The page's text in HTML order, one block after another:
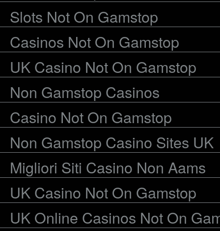
Slots Not On Gamstop
Casinos Not On Gamstop
UK Casino Not On Gamstop
Non Gamstop Casinos
Casino Not On Gamstop
Non Gamstop Casino Sites UK
Migliori Siti Casino Non Aams
UK Casino Not On Gamstop
UK Online Casinos Not On